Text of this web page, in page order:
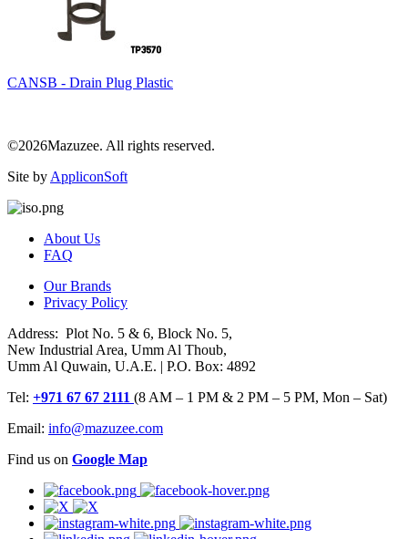
CANSB - Drain Plug Plastic
©2026Mazuzee. All rights reserved.
Site by AppliconSoft
About Us
FAQ
Our Brands
Privacy Policy
Address: Plot No. 5 & 6, Block No. 5,
New Industrial Area, Umm Al Thoub,
Umm Al Quwain, U.A.E. | P.O. Box: 4892
Tel: +971 67 67 2111 (8 AM – 1 PM & 2 PM – 5 PM, Mon – Sat)
Email: info@mazuzee.com
Find us on Google Map